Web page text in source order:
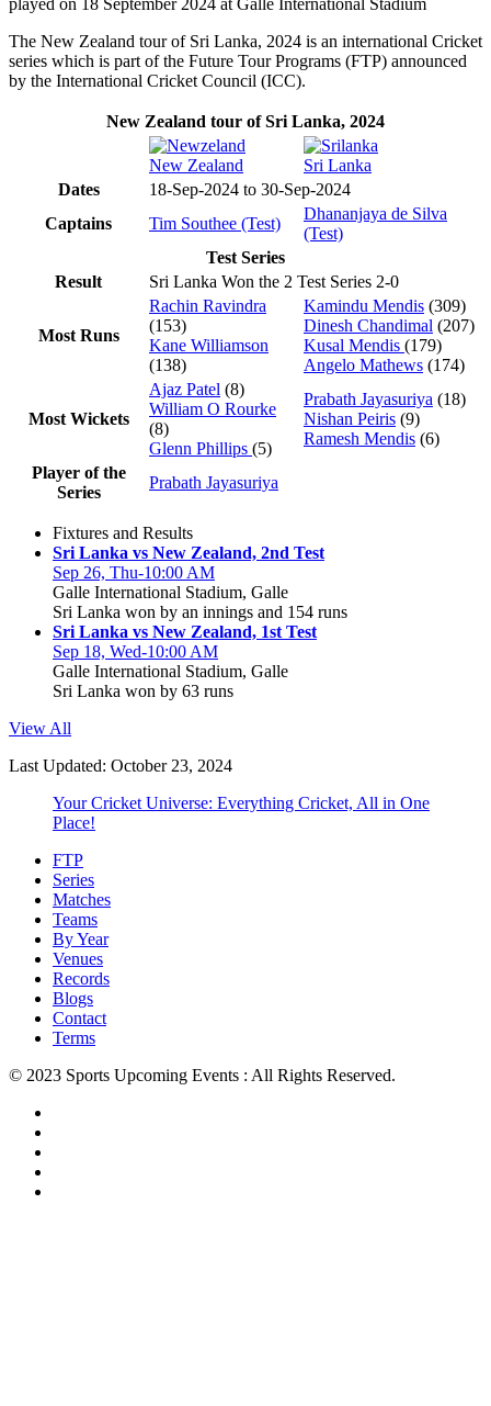
The New Zealand tour of Sri Lanka, 2024 is an international Cricket
series which is part of the Future Tour Programs (FTP) announced
by the International Cricket Council (ICC).
New Zealand tour of Sri Lanka, 2024
New Zealand
Sri Lanka
Dates
18-Sep-2024 to 30-Sep-2024
Captains
Tim Southee (Test)
Dhananjaya de Silva
(Test)
Test Series
Result
Sri Lanka Won the 2 Test Series 2-0
Most Runs
Rachin Ravindra
(153)
Kane Williamson
(138)
Kamindu Mendis (309)
Dinesh Chandimal (207)
Kusal Mendis (179)
Angelo Mathews (174)
Most Wickets
Ajaz Patel (8)
William O Rourke
(8)
Glenn Phillips (5)
Prabath Jayasuriya (18)
Nishan Peiris (9)
Ramesh Mendis (6)
Player of the
Series
Prabath Jayasuriya
Fixtures and Results
Sri Lanka vs New Zealand, 2nd Test
Sep 26, Thu-10:00 AM
Galle International Stadium, Galle
Sri Lanka won by an innings and 154 runs
Sri Lanka vs New Zealand, 1st Test
Sep 18, Wed-10:00 AM
Galle International Stadium, Galle
Sri Lanka won by 63 runs
View All
Last Updated: October 23, 2024
Your Cricket Universe: Everything Cricket, All in One
Place!
FTP
Series
Matches
Teams
By Year
Venues
Records
Blogs
Contact
Terms
© 2023 Sports Upcoming Events : All Rights Reserved.